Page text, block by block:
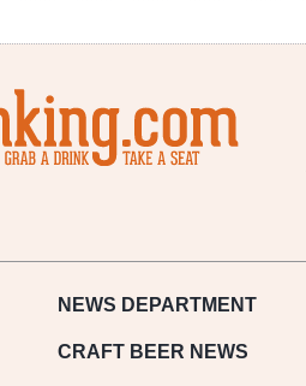
NEWS DEPARTMENT
CRAFT BEER NEWS